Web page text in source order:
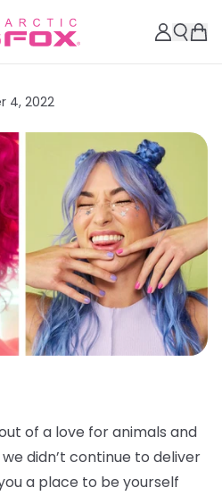
4, 2022
of a love for animals and
didn’t continue to deliver
a place to be yourself